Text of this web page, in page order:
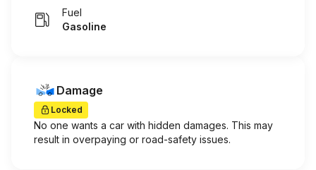
Fuel
Gasoline
Damage
Locked
No one wants a car with hidden damages. This may
result in overpaying or road-safety issues.